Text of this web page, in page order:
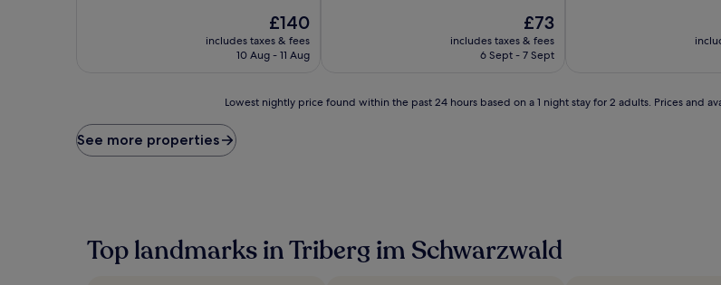
The
price
is
£140
includes taxes & fees
10 Aug - 11 Aug
The
price
is
£73
includes taxes & fees
6 Sept - 7 Sept
price
found
based
Lowest nightly price found within the past 24 hours based on a 1 night stay for 2 adults. Prices and
See more properties
Top landmarks in Triberg im Schwarzwald